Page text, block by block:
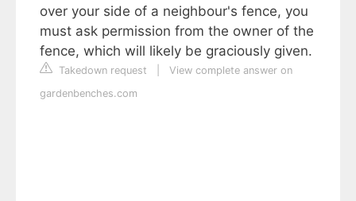
over your side of a neighbour's fence, you
must ask permission from the owner of the
fence, which will likely be graciously given.
Takedown request
View complete answer on
gardenbenches.com